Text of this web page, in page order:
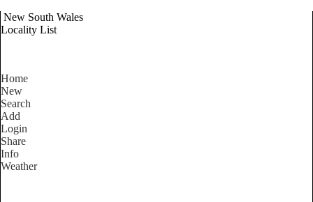
New South Wales
Locality List
Home
New
Search
Add
Login
Share
Info
Weather